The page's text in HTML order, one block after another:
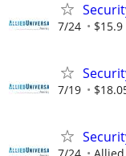
7/24
7/19